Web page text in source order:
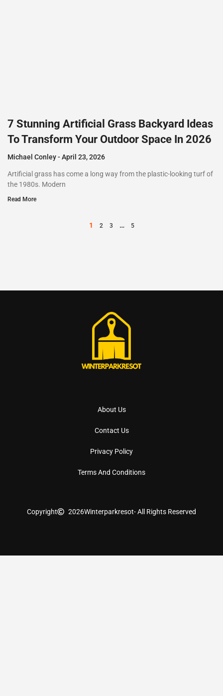
7 Stunning Artificial Grass Backyard Ideas
To Transform Your Outdoor Space In 2026
Michael Conley April 23, 2026
Artificial grass has come a long way from the plastic-looking turf of
the 1980s. Modern
Read More
1 2 3 … 5
About Us
Contact Us
Privacy Policy
Terms And Conditions
Copyright 2026Winterparkresot- All Rights Reserved